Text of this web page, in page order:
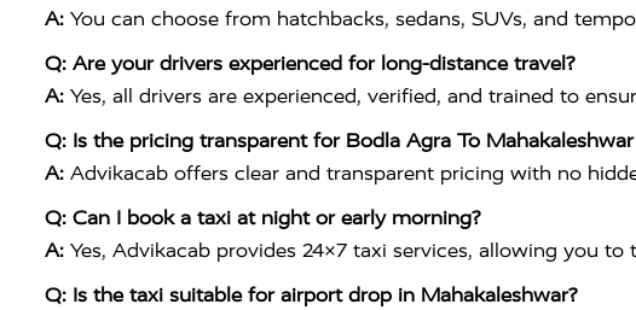
A: You can choose from hatchbacks, sedans, SUVs, and
Q: Are your drivers experienced for long-distance travel?
A: Yes, all drivers are experienced, verified, and trained to
Q: Is the pricing transparent for Bodla Agra To Mahakaleshwar
A: Advikacab offers clear and transparent pricing with no
Q: Can I book a taxi at night or early morning?
A: Yes, Advikacab provides 24×7 taxi services, allowing you
Q: Is the taxi suitable for airport drop in Mahakaleshwar?